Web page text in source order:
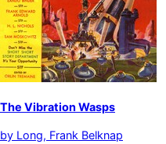
The Vibration Wasps
by Long, Frank Belknap